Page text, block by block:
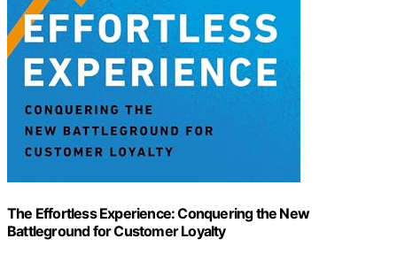
The Effortless Experience: Conquering the New
Battleground for Customer Loyalty